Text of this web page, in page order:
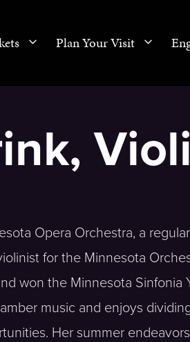
Plan Your Visit
Opera Orchestra, a
for the Minnesota
won the Minnesota Sinfonia
music and enjoys
Her summer